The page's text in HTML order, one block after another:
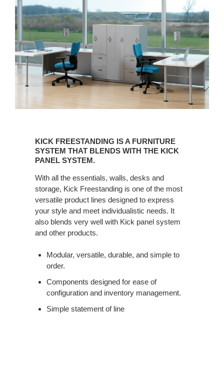
SYSTEM
THAT
BLENDS
KICK FREESTANDING IS A FURNITURE
SYSTEM THAT BLENDS WITH THE KICK
PANEL SYSTEM.
With all the essentials, walls, desks and
storage, Kick Freestanding is one of the most
versatile product lines designed to express
your style and meet individualistic needs. It
also blends very well with Kick panel system
and other products.
Modular, versatile, durable, and simple to
order.
Components designed for ease of
configuration and inventory management.
Simple statement of line